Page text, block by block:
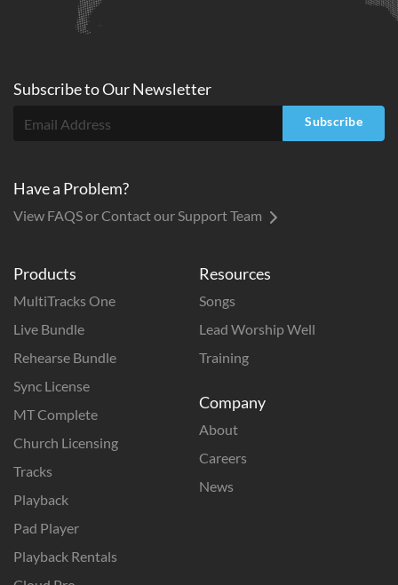
Products
MultiTracks One
Live Bundle
Rehearse Bundle
Sync License
MT Complete
Church Licensing
Tracks
Playback
Pad Player
Playback Rentals
Resources
Songs
Lead Worship Well
Training
Company
About
Careers
News
Subscribe toOurNewsletter
Subscribe
Have a Problem?
View FAQS or Contact our Support Team